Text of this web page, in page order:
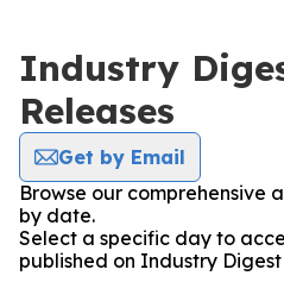
Industry
Releases
Get by Email
Browse our comprehensive
by date.
Select a specific day to
published on Industry Digest